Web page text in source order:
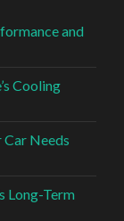
and
Cooling
Car Needs
Long-Term